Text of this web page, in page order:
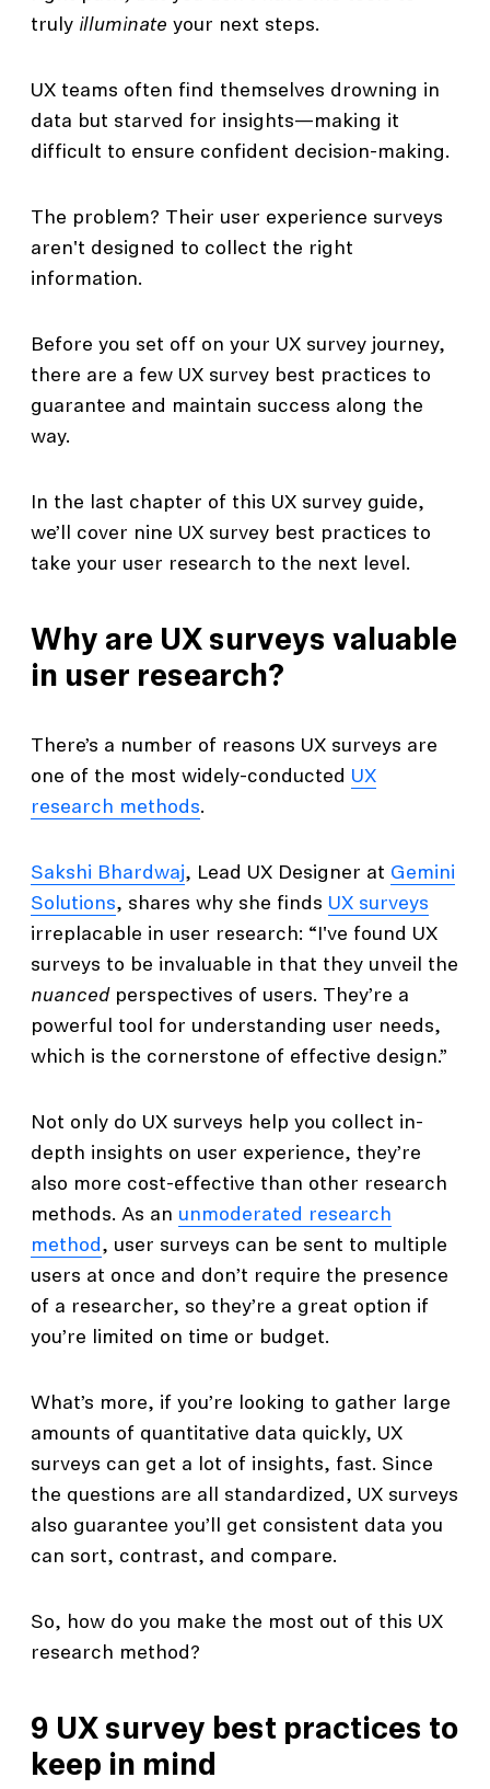
truly illuminate your next steps.
UX teams often find themselves drowning in
data but starved for insights—making it
difficult to ensure confident decision-making.
The problem? Their user experience surveys
aren't designed to collect the right
information.
Before you set off on your UX survey journey,
there are a few UX survey best practices to
guarantee and maintain success along the
way.
In the last chapter of this UX survey guide,
we’ll cover nine UX survey best practices to
take your user research to the next level.
Why are UX surveys valuable
in user research?
There’s a number of reasons UX surveys are
one of the most widely-conducted UX
research methods.
Sakshi Bhardwaj, Lead UX Designer at Gemini
Solutions, shares why she finds UX surveys
irreplacable in user research: “I've found UX
surveys to be invaluable in that they unveil the
nuanced perspectives of users. They’re a
powerful tool for understanding user needs,
which is the cornerstone of effective design.”
Not only do UX surveys help you collect in-
depth insights on user experience, they’re
also more cost-effective than other research
methods. As an unmoderated research
method , user surveys can be sent to multiple
users at once and don’t require the presence
of a researcher, so they’re a great option if
you’re limited on time or budget.
What’s more, if you’re looking to gather large
amounts of quantitative data quickly, UX
surveys can get a lot of insights, fast. Since
the questions are all standardized, UX surveys
also guarantee you’ll get consistent data you
can sort, contrast, and compare.
So, how do you make the most out of this UX
research method?
9 UX survey best practices to
keep in mind